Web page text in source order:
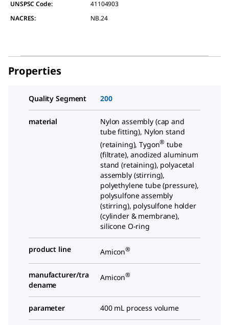
UNSPSC Code:
41104903
NACRES:
NB.24
Properties
Quality Segment 200
material
Nylon assembly (cap and
tube fitting), Nylon stand
(retaining), Tygon® tube
(filtrate), anodized aluminum
stand (retaining), polyacetal
assembly (stirring),
polyethylene tube (pressure),
polysulfone assembly
(stirring), polysulfone holder
(cylinder & membrane),
silicone O-ring
product line Amicon®
manufacturer/tra
dename
Amicon®
parameter 400 mL process volume